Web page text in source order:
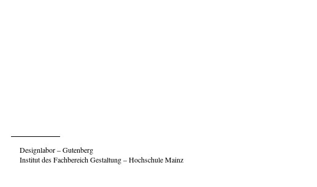
Designlabor – Gutenberg
Institut des Fachbereich Gestaltung – Hochschule Mainz